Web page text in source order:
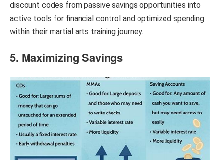
discount codes from passive savings opportunities into
active tools for financial control and optimized spending
within their martial arts training journey.
5. Maximizing Savings